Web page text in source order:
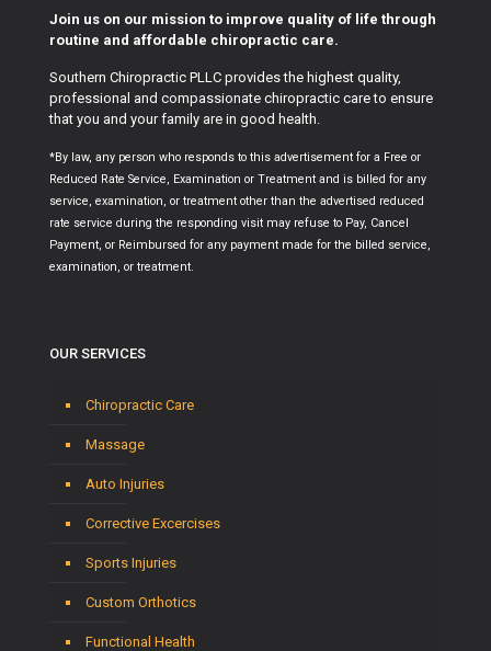
Join us on our mission to improve quality of life through
routine and affordable chiropractic care.
Southern Chiropractic PLLC provides the highest quality,
professional and compassionate chiropractic care to ensure
that you and your family are in good health.
*By law, any person who responds to this advertisement for a Free or
Reduced Rate Service, Examination or Treatment and is billed for any
service, examination, or treatment other than the advertised reduced
rate service during the responding visit may refuse to Pay, Cancel
Payment, or Reimbursed for any payment made for the billed service,
examination, or treatment.
OUR SERVICES
Chiropractic Care
Massage
Auto Injuries
Corrective Excercises
Sports Injuries
Custom Orthotics
Functional Health